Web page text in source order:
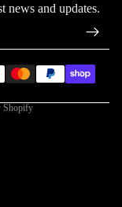
news and updates.
Shopify